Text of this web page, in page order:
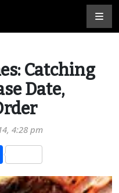
Catching
Date,
4:28 pm
Share